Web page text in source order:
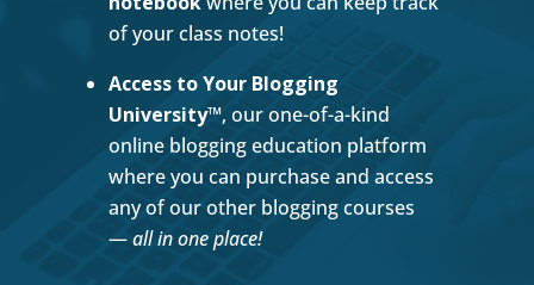
of your class notes!
Access to Your Blogging
University™, our one-of-a-kind
online blogging education platform
where you can purchase and access
any of our other blogging courses
—all in one place!